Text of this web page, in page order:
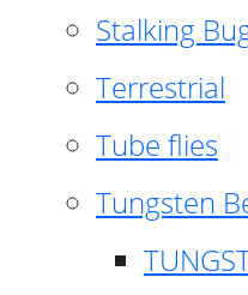
Stalking
Terrestrial
Tube flies
Tungsten